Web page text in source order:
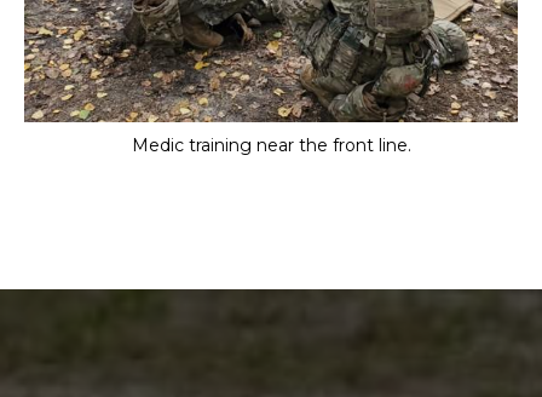
Medic training near the front line.